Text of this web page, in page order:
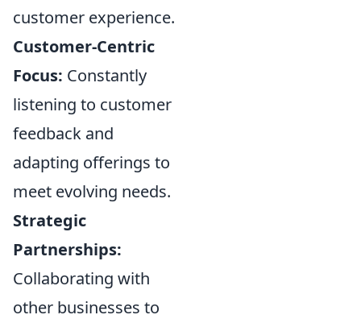
customer experience.
Customer-Centric
Focus: Constantly
listening to customer
feedback and
adapting offerings to
meet evolving needs.
Strategic
Partnerships:
Collaborating with
other businesses to